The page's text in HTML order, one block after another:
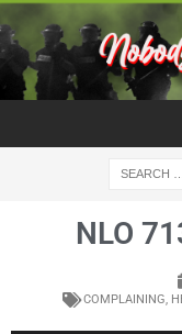
NLO
COMPLAINING,